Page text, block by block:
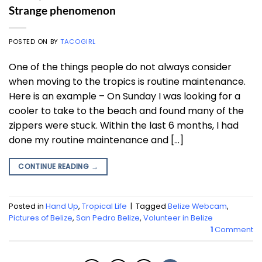
Strange phenomenon
POSTED ON BYTACOGIRL
One of the things people do not always consider
when moving to the tropics is routine maintenance.
Here is an example – On Sunday I was looking for a
cooler to take to the beach and found many of the
zippers were stuck. Within the last 6 months, I had
done my routine maintenance and […]
CONTINUE READING →
Posted in Hand Up, Tropical Life Tagged Belize Webcam,
Pictures of Belize, San Pedro Belize, Volunteer in Belize
1Comment